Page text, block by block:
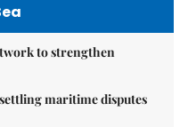
to strengthen
maritime disputes